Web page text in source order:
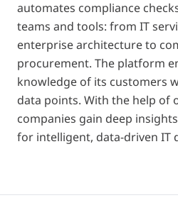
automates compliance
teams and tools: from IT
enterprise architecture to
procurement. The platform
knowledge of its customers
data points. With the help of
companies gain deep
for intelligent, data-driven IT